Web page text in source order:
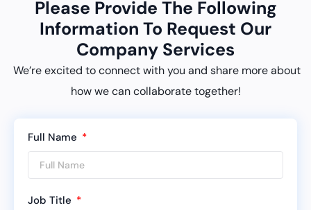
Please Provide The Following
Information To Request Our
Company Services
We’re excited to connect with you and share more about
how we can collaborate together!
Full Name
Job Title